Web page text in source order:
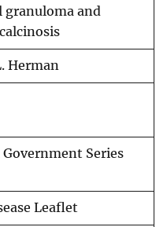
granuloma and
Herman
Government Series
Leaflet